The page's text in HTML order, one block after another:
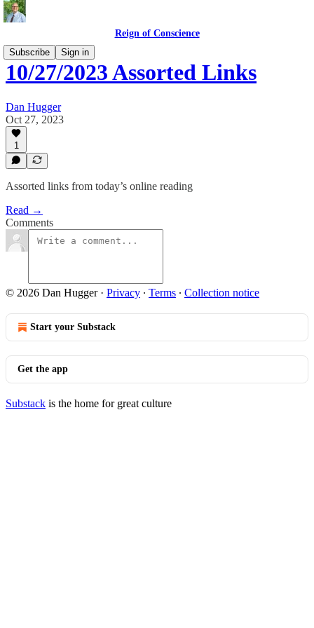
Reign of Conscience
Subscribe
Sign in
10/27/2023 Assorted Links
Dan Hugger
Oct 27, 2023
1
Assorted links from today’s online reading
Read →
Comments
© 2026 Dan Hugger· Privacy ∙ Terms ∙ Collection notice
Start your Substack
Get the app
Substack is the home for great culture